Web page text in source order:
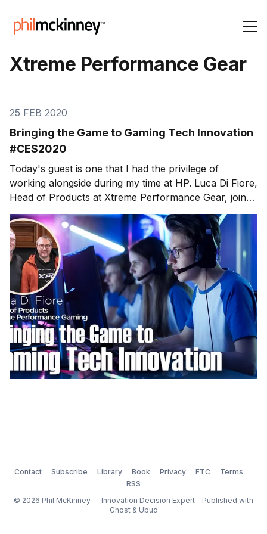
Xtreme Performance Gear
25 FEB 2020
Bringing the Game to Gaming Tech Innovation
#CES2020
Today's guest is one that I had the privilege of
working alongside during my time at HP. Luca Di Fiore,
Head of Products at Xtreme Performance Gear, joins
us here at the Consumer Electronics Show (CES)
2020, to discuss some game-changing innovation
efforts. On this week'
Contact Subscribe Library Book Privacy FTC
Terms
RSS
© 2026 Phil McKinney — Innovation Decision Expert - Published with
Ghost& Ubud